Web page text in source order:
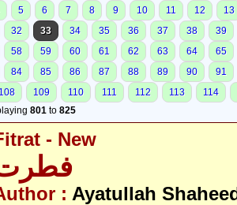
5 6 7 8 9 10 11 12
13
32 33 34 35 36 37 38
39
58 59 60 61 62 63 64
65
84 85 86 87 88 89 90
91
108 109 110 111 112 113
114
801 to 825
- New
: Ayatullah